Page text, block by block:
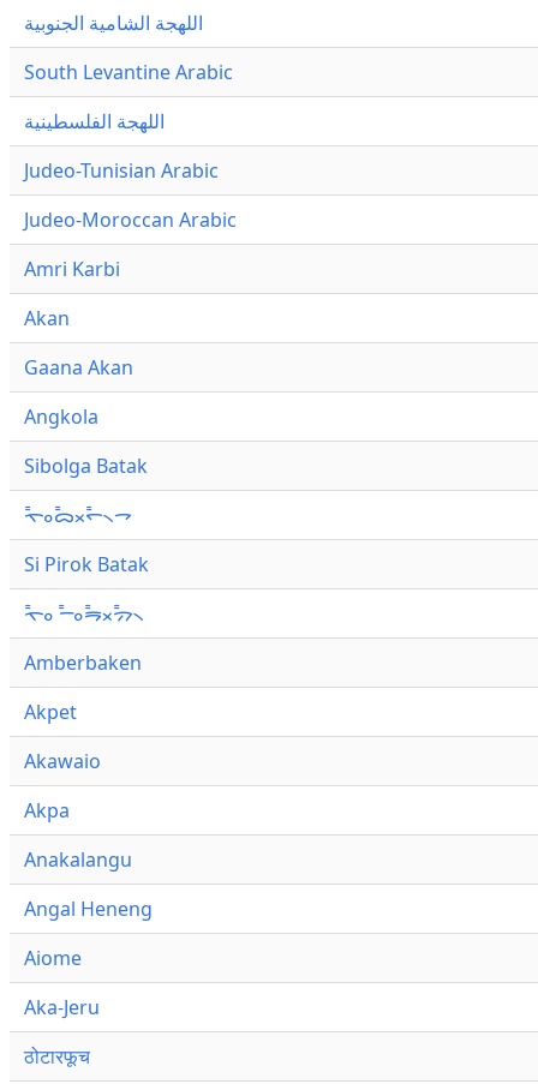
اللهجة الشامية الجنوبية
South Levantine Arabic
اللهجة الفلسطينية
Judeo-Tunisian Arabic
Judeo-Moroccan Arabic
Amri Karbi
Akan
Gaana Akan
Angkola
Sibolga Batak
ᯚ᯦ᯪᯅ᯦ᯬᯞ᯦᯲ᯎ
Si Pirok Batak
ᯚ᯦ᯪ ᯇ᯦ᯪᯒ᯦ᯬᯄ᯦᯲
Amberbaken
Akpet
Akawaio
Akpa
Anakalangu
Angal Heneng
Aiome
Aka-Jeru
ठोटारफूच